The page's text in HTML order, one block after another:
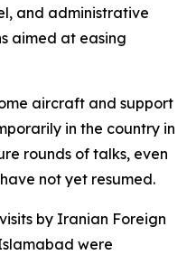
and administrative
aimed at easing
aircraft and support
in the country in
rounds of talks, even
not yet resumed.
by Iranian Foreign
were